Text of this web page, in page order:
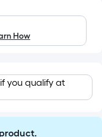
How
you qualify at